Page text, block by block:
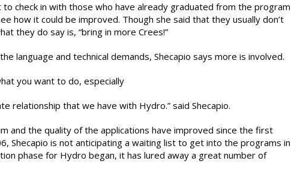
to check in with those who have already graduated from the program
how it could be improved. Though she said that they usually don’t
they do say is, “bring in more Crees!”
language and technical demands, Shecapio says more is involved.
you want to do, especially
relationship that we have with Hydro.” said Shecapio.
and the quality of the applications have improved since the first
Shecapio is not anticipating a waiting list to get into the programs in
phase for Hydro began, it has lured away a great number of